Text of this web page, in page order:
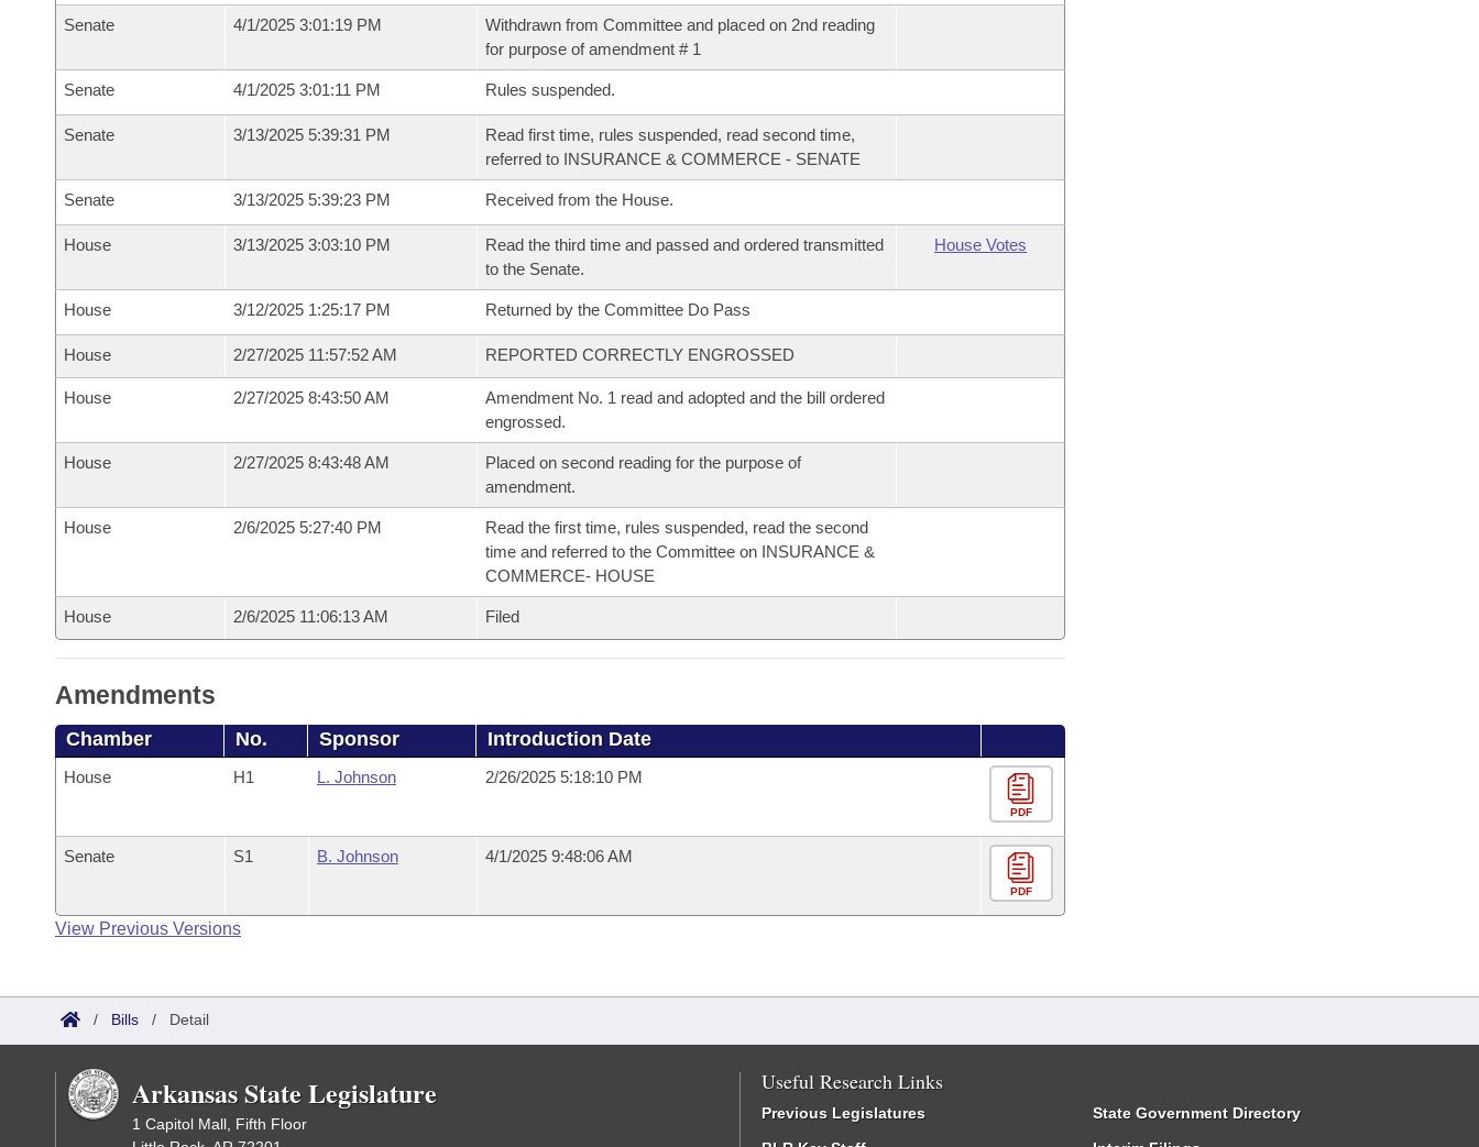
Senate 4/1/2025 3:01:19 PM
Withdrawn from Committee and placed on 2nd reading
for purpose of amendment # 1
Senate 4/1/2025 3:01:11 PM Rules suspended.
Senate 3/13/2025 5:39:31 PM
Read first time, rules suspended, read second time,
referred to INSURANCE & COMMERCE - SENATE
Senate 3/13/2025 5:39:23 PM Received from the House.
House 3/13/2025 3:03:10 PM
Read the third time and passed and ordered transmitted
to the Senate.
House Votes
House 3/12/2025 1:25:17 PM Returned by the Committee Do Pass
House 2/27/2025 11:57:52 AM REPORTED CORRECTLY ENGROSSED
House 2/27/2025 8:43:50 AM
Amendment No. 1 read and adopted and the bill ordered
engrossed.
House 2/27/2025 8:43:48 AM
Placed on second reading for the purpose of
amendment.
House 2/6/2025 5:27:40 PM
Read the first time, rules suspended, read the second
time and referred to the Committee on INSURANCE &
COMMERCE- HOUSE
House 2/6/2025 11:06:13 AM Filed
Amendments
Chamber No. Sponsor Introduction Date
House H1 L. Johnson 2/26/2025 5:18:10 PM
PDF
Senate S1 B. Johnson 4/1/2025 9:48:06 AM
PDF
View Previous Versions
/ Bills / Detail
Arkansas State Legislature
1 Capitol Mall, Fifth Floor
Useful Research Links
Previous Legislatures
State Government Directory